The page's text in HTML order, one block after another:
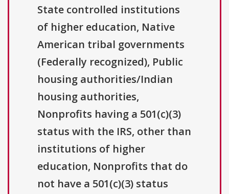
State controlled institutions
of higher education, Native
American tribal governments
(Federally recognized), Public
housing authorities/Indian
housing authorities,
Nonprofits having a 501(c)(3)
status with the IRS, other than
institutions of higher
education, Nonprofits that do
not have a 501(c)(3) status